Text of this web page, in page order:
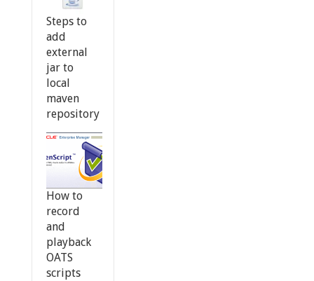
Steps to
add
external
jar to
local
maven
repository
How to
record
and
playback
OATS
scripts